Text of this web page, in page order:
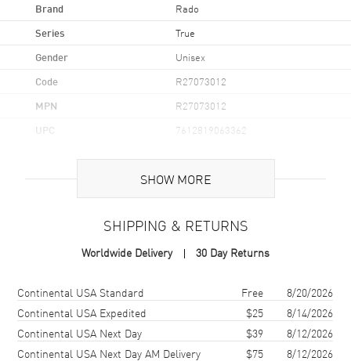
Brand Rado
Series True
Gender Unisex
Code R27073012
MPN R27073012
UPC 7612819063362
Ceramic
Case Finish Polished
Case Diameter
Case Thickness
Case Back Transparent
SHOW MORE
SHIPPING & RETURNS
Worldwide Delivery 30 Day Returns
Shipping methodCostEstimated arrival
Continental USA Standard Free
8/20/2026
Continental USA Expedited
$25
8/14/2026
Continental USA Next Day
$39
8/12/2026
Continental USA Next Day AM Delivery
$75 8/12/2026